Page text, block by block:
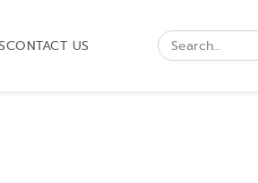
CONTACT US